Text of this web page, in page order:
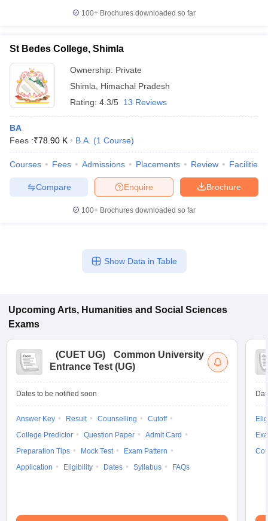
100+ Brochures downloaded so far
St Bedes College, Shimla
Ownership: Private
Shimla
Himachal Pradesh
Rating: 4.3/5 13 Reviews
BA
Fees :₹78.90 K B.A. (1 Course)
Courses Fees Admissions Placements Review Facilities
Brochure
Enquire
Compare
100+ Brochures downloaded so far
Show Data in Table
Upcoming Arts, Humanities and Social Sciences
Exams
(CUET UG)
Common University
Entrance Test (UG)
Dates to be notified soon
Answer Key Result Counselling
Cutoff
College Predictor
Question Paper
Admit Card
Preparation Tips
Mock Test
Exam Pattern
Application
Eligibility Dates Syllabus FAQs